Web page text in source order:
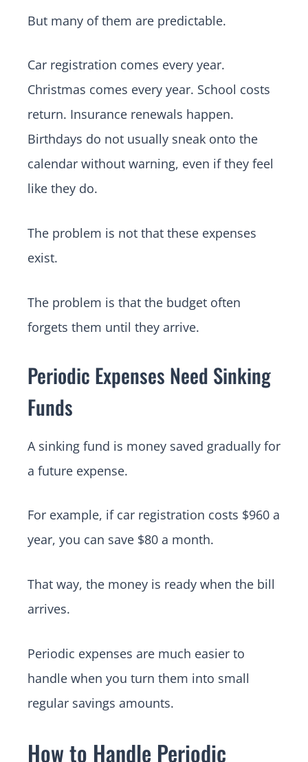
But many of them are predictable.
Car registration comes every year.
Christmas comes every year. School costs
return. Insurance renewals happen.
Birthdays do not usually sneak onto the
calendar without warning, even if they feel
like they do.
The problem is not that these expenses
exist.
The problem is that the budget often
forgets them until they arrive.
Periodic Expenses Need Sinking
Funds
A sinking fund is money saved gradually for
a future expense.
For example, if car registration costs $960 a
year, you can save $80 a month.
That way, the money is ready when the bill
arrives.
Periodic expenses are much easier to
handle when you turn them into small
regular savings amounts.
How to Handle Periodic